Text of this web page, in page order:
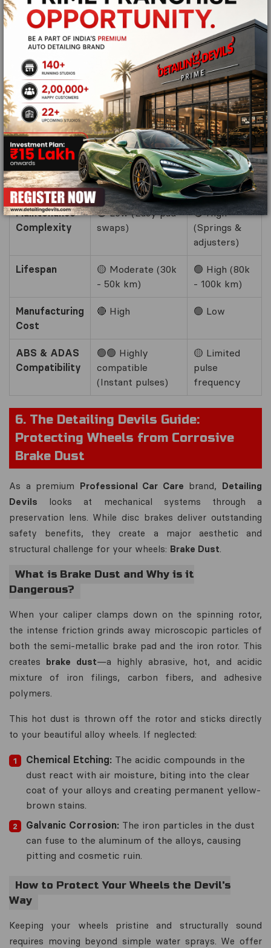
Feature
(Rotor & Pad)
(Drum &
Shoe)
Braking
Power
🟢 Outstanding
(Highly precise)
🟡 Moderate
(Prone to
fade)
Heat
Dissipation
🟢🟢 Rapid (Open
air convection)
🔴 Poor
(Traps heat
inside)
Wet Weather
Safety
🟢 Highly
consistent
🔴 Prone to
water logging
Maintenance
Complexity
🟢 Low (Easy pad
swaps)
🔴 High
(Springs &
adjusters)
Lifespan
🟡 Moderate (30k
- 50k km)
🟢 High (80k
- 100k km)
Manufacturing
Cost
🔴 High 🟢 Low
ABS & ADAS
Compatibility
🟢🟢 Highly
compatible
(Instant pulses)
🟡 Limited
pulse
frequency
6. The Detailing Devils Guide:
Protecting Wheels from Corrosive
Brake Dust
As a premium Professional Car Care brand, Detailing
Devils looks at mechanical systems through a
preservation lens. While disc brakes deliver outstanding
safety benefits, they create a major aesthetic and
structural challenge for your wheels: Brake Dust.
What is Brake Dust and Why is it
Dangerous?
When your caliper clamps down on the spinning rotor,
the intense friction grinds away microscopic particles of
both the semi-metallic brake pad and the iron rotor. This
creates brake dust—a highly abrasive, hot, and acidic
mixture of iron filings, carbon fibers, and adhesive
polymers.
This hot dust is thrown off the rotor and sticks directly
to your beautiful alloy wheels. If neglected:
Chemical Etching: The acidic compounds in the
dust react with air moisture, biting into the clear
coat of your alloys and creating permanent yellow-
brown stains.
Galvanic Corrosion: The iron particles in the dust
can fuse to the aluminum of the alloys, causing
pitting and cosmetic ruin.
How to Protect Your Wheels the Devil's
Way
Keeping your wheels pristine and structurally sound
requires moving beyond simple water sprays. We offer